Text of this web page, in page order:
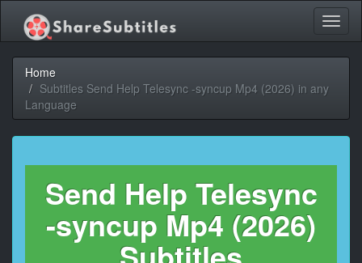
Home
Subtitles Send Help Telesync -syncup Mp4 (2026) in any
Language
Send Help Telesync
-syncup Mp4 (2026)